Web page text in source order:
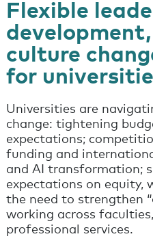
Flexible
culture
for
Universities are
change: tightening
expectations;
funding and
and AI transformation;
expectations on equity,
the need to strengthen
working across
professional services.